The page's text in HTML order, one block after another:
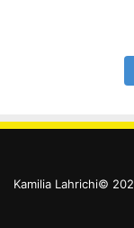
Kamilia Lahrichi©